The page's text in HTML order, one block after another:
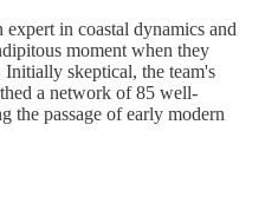
in coastal dynamics and
moment when they
skeptical, the team's
a network of 85 well-
the passage of early modern